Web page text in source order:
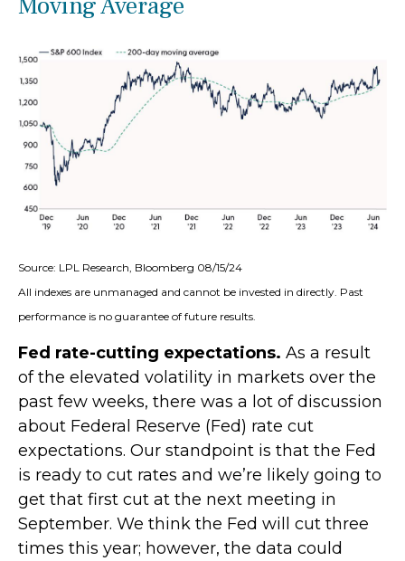
Source: LPL Research, Bloomberg 08/15/24
All indexes are unmanaged and cannot be invested in directly. Past
performance is no guarantee of future results.
Fed rate-cutting expectations. As a result
of the elevated volatility in markets over the
past few weeks, there was a lot of discussion
about Federal Reserve (Fed) rate cut
expectations. Our standpoint is that the Fed
is ready to cut rates and we’re likely going to
get that first cut at the next meeting in
September. We think the Fed will cut three
times this year; however, the data could